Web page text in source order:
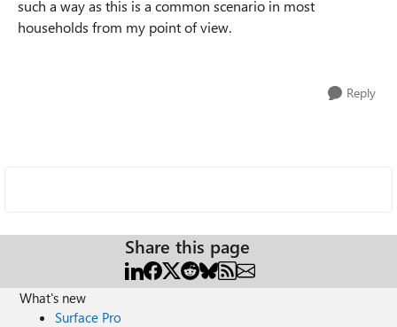
such a way as this is a common scenario in most
households from my point of view.
Reply
Share this page
What's new
Surface Pro